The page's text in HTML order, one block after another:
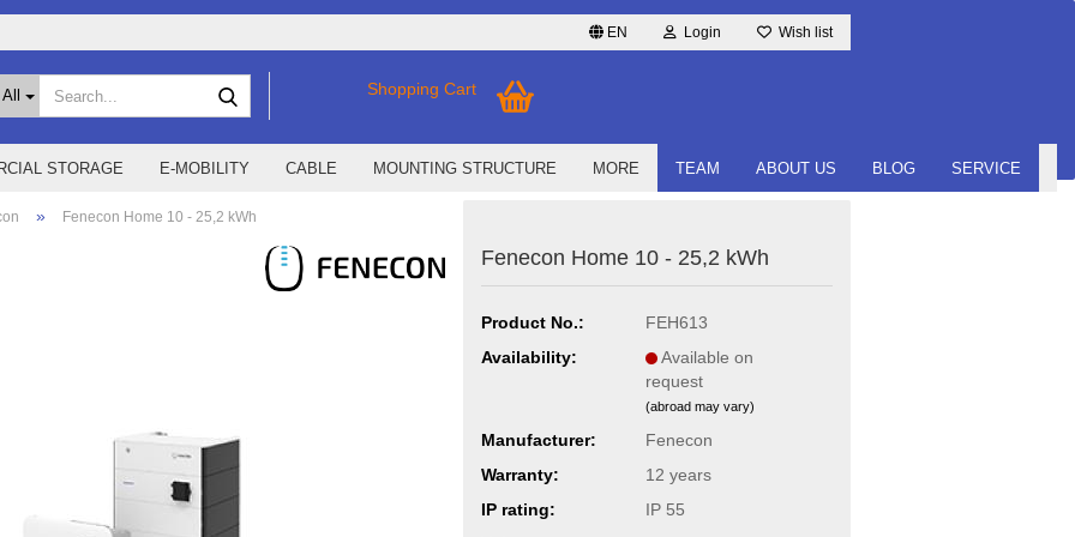
EN Login Wish list
All Shopping Cart
STORAGE E-MOBILITY CABLE MOUNTING STRUCTURE TEAM ABOUT US BLOG SERVICE
MORE
» Fenecon Home 10 - 25,2 kWh
Fenecon Home 10 - 25,2 kWh
Product No.:
FEH613
Availability:
Available on
request
(abroad may vary)
Manufacturer:
Fenecon
Warranty:
12 years
IP rating:
IP 55